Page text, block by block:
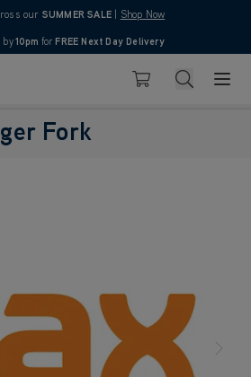
our SUMMER SALE Shop Now
4.7
by10pm for FREE Next Day Delivery
Basket Search
Fork